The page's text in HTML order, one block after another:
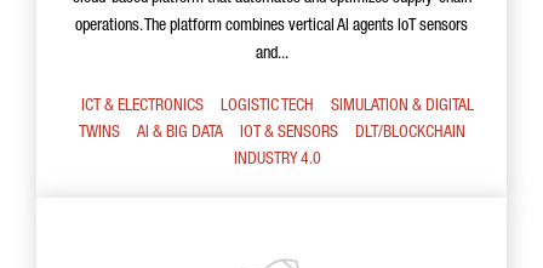
operations. The platform combines vertical AI agents IoT sensors
and...
ICT & ELECTRONICS LOGISTIC TECH
SIMULATION & DIGITAL
TWINS
AI & BIG DATA IOT & SENSORS
DLT/BLOCKCHAIN
INDUSTRY 4.0